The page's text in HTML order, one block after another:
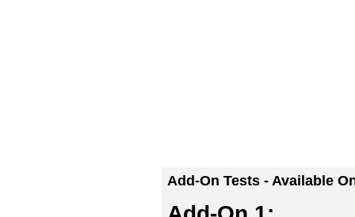
Add-On Tests - Available